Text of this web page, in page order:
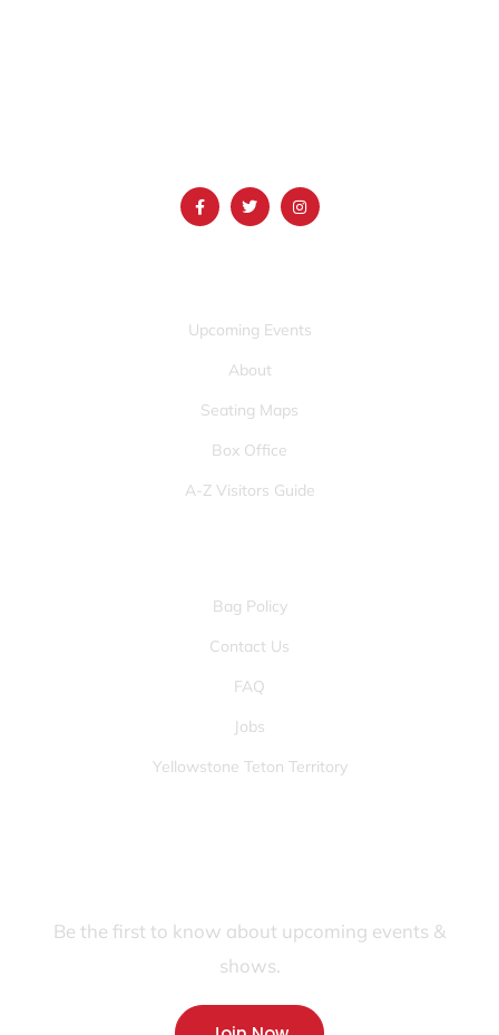
Upcoming Events
About
Seating Maps
Box Office
A-Z Visitors Guide
Bag Policy
Contact Us
FAQ
Jobs
Yellowstone Teton Territory
Be the first to know about upcoming events &
shows.